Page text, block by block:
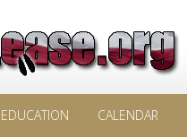
EDUCATION CALENDAR